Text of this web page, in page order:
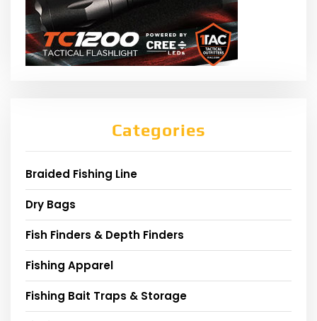
Categories
Braided Fishing Line
Dry Bags
Fish Finders & Depth Finders
Fishing Apparel
Fishing Bait Traps & Storage